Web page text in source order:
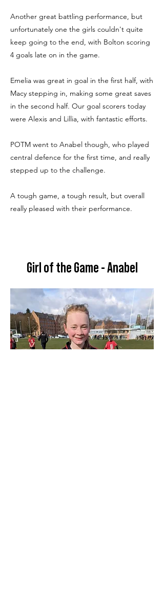
Another great battling performance, but
unfortunately one the girls couldn't quite
keep going to the end, with Bolton scoring
4 goals late on in the game.
Emelia was great in goal in the first half, with
Macy stepping in, making some great saves
in the second half. Our goal scorers today
were Alexis and Lillia, with fantastic efforts.
POTM went to Anabel though, who played
central defence for the first time, and really
stepped up to the challenge.
A tough game, a tough result, but overall
really pleased with their performance.
Girl of the Game - Anabel